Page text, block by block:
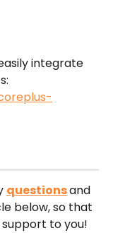
integrate
questionsand
below, so that
to you!